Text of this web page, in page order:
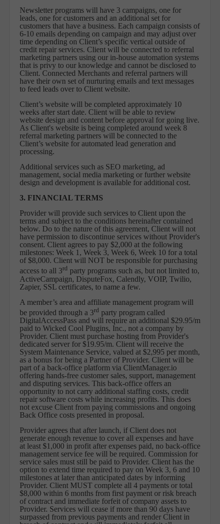
Newsletter programs will have 3 campaigns, one for
leads, one for customers and an additional set for
customers that have a business. Each campaign consists of
6-10 emails depending on campaign and may adjust over
time depending on Client’s specific vertical outside of
credit repair services. Client will be connected to referral
marketing partners using our in-house automation systems
that is privy to our knowledge and cannot be disclosed to
Client. Connected Merchants and referral partners will
have their own set of nurturing emails and text messages
to feed leads over to Client website.
Client’s website will be completed approximately 10
weeks after start date. Client will be able to review
website design and content before approval for going live.
As Client's website is being completed around week 8
referral marketing partners will be connected to the
Client’s website for automated lead generation and
processing.
Additional services such as SEO marketing, ad
management, social media marketing or further website
design and development is available for additional cost.
3. FINANCIAL TERMS
Provider will provide such services to Client upon the
terms and subject to the conditions hereinafter contained
below. Do to the nature of this agreement, Client will not
have permission to discontinue services without Provider's
consent. Client agrees to pay $2,000 at the following
milestones: Week 1, Week 3, Week 6, Week 10 for a total
of $8,000. Client will NOT be responsible for purchasing
access to all 3rd party programs such as, but not limited to,
ActiveCampaign, DisputeFox, Calendly, VOIP, Twilio,
Zapier, SSL certificates, to name a few.
A member’s area and affiliate management program will
be provided through a 3rd party program called
DigitalAccessPass and will require an additional $29.95/m
paid to Wicked Cool Plugins, Inc., not a company by
Provider. Client must purchase hosting from Provider's
dedicated server for $19.95/m. Client will receive the
System Maintenance Service, valued at $2,995 per month,
as a bonus for being a Partner of Provider. Client will be
part of a back-office platform via ClientManager.io
offering hands-free customer sales, support, management
and disputing services. This back-office offers an
opportunity to not carry additional staffing costs, credit
repair software costs while increasing profits. This does
not excuse Client from paying commissions and ongoing
Back Office costs presented in proposal.
Provider agrees that after launch, if Client does not
generate enough revenue to cover all expenses and have
at least $1,000 in profit after expenses paid, no back-office
management service fee will be required. Commission for
service sales must still be paid to Provider. Client has the
option to extend time required to pay on Week 3, 6 and 10
milestones at later than anticipated dates by informing
Provider. Client MUST complete all 4 payments or total
$8,000 within 6 months from first payment or risk breach
of contract and immediate forfeit of company assets to
Provider. Services will cease if more than 90 days have
surpassed from previous payments and render Client in